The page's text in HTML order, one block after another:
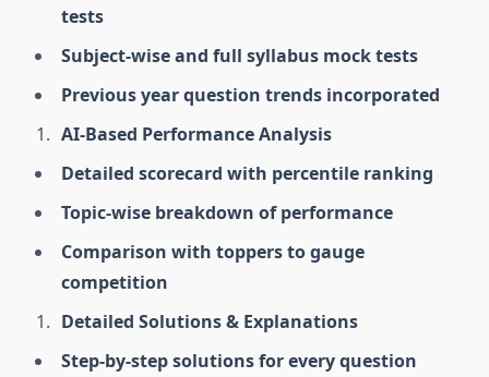
tests
Subject-wise and full syllabus mock tests
Previous year question trends incorporated
AI-Based Performance Analysis
Detailed scorecard with percentile ranking
Topic-wise breakdown of performance
Comparison with toppers to gauge
competition
Detailed Solutions & Explanations
Step-by-step solutions for every question